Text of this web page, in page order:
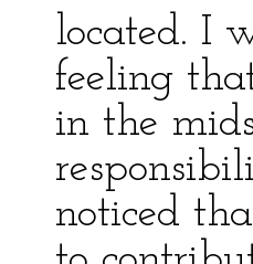
located. I
feeling
in the
noticed